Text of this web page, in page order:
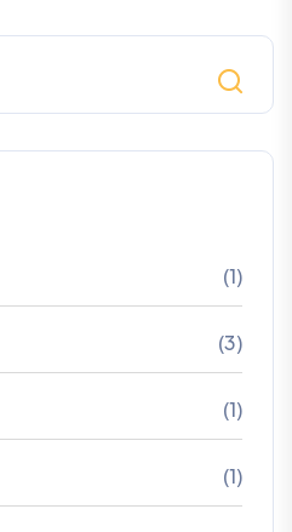
(1)
(3)
(1)
(1)